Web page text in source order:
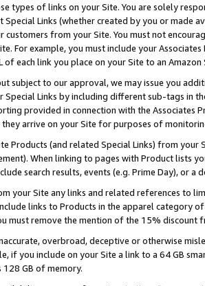
types of links on your Site. You are solely
Special Links (whether created by you or
from your Site. You must not
For example, you must include your
of each link you place on your Site to an Amazon
subject to our approval, we may issue you
Links by including different sub-tags in
provided in connection with the Associates
arrive on your Site for purposes of
Products (and related Special Links) from
When linking to pages with Product lists
search results, events (e.g. Prime Day), or a
your Site any links and related references to
links to Products in the apparel category
must remove the mention of the 15% discount
overbroad, deceptive or otherwise
if you include on your Site a link to a 64 GB
GB of memory.